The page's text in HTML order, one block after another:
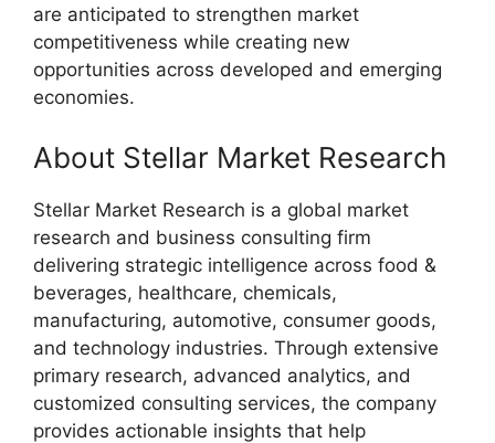
are anticipated to strengthen market
competitiveness while creating new
opportunities across developed and emerging
economies.
About Stellar Market Research
Stellar Market Research is a global market
research and business consulting firm
delivering strategic intelligence across food &
beverages, healthcare, chemicals,
manufacturing, automotive, consumer goods,
and technology industries. Through extensive
primary research, advanced analytics, and
customized consulting services, the company
provides actionable insights that help